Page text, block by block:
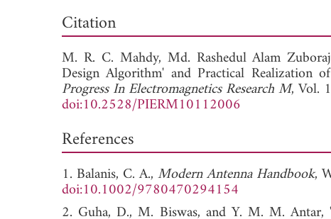
Citation
M. R. C. Mahdy, Md. Rashedul Alam
Design Algorithm' and Practical Realization
Progress In Electromagnetics Research M, Vol.
doi:10.2528/PIERM10112006
References
1. Balanis, C. A., Modern Antenna Handbook,
doi:10.1002/9780470294154
2. Guha, D., M. Biswas, and Y. M. M.